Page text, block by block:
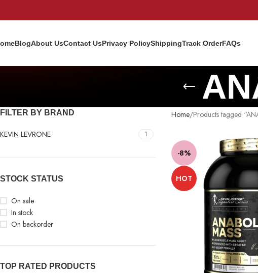
BlogAbout UsContact UsPrivacy PolicyShippingTrack OrderFAQs
FILTER BY BRAND
KEVIN LEVRONE 1
STOCK STATUS
On sale
In stock
On backorder
TOP RATED PRODUCTS
Home Products tagged
-8%
HOT